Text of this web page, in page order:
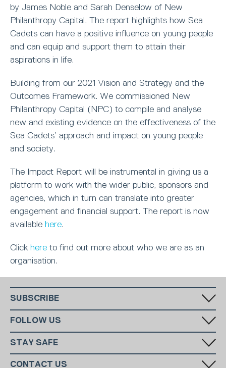
by James Noble and Sarah Denselow of New
Philanthropy Capital. The report highlights how Sea
Cadets can have a positive influence on young people
and can equip and support them to attain their
aspirations in life.
Building from our 2021 Vision and Strategy and the
Outcomes Framework. We commissioned New
Philanthropy Capital (NPC) to compile and analyse
new and existing evidence on the effectiveness of the
Sea Cadets’ approach and impact on young people
and society.
The Impact Report will be instrumental in giving us a
platform to work with the wider public, sponsors and
agencies, which in turn can translate into greater
engagement and financial support. The report is now
available here.
Click here to find out more about who we are as an
organisation.
SUBSCRIBE
our monthly newsletter.
FOLLOW US
STAY SAFE
CONTACT US